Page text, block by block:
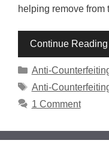
helping remove
Continue Reading
Categories
Anti-
Tags
Anti-
1 Comment